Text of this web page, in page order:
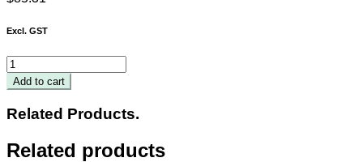
Excl. GST
5-
Piece
Watch
Display
Tray
Add to cart
Related Products.
Related products